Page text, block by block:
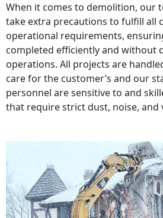
When it comes to demolition, our
take extra precautions to fulfill all
operational requirements,
completed efficiently and without
operations. All projects are
care for the customer’s and our
personnel are sensitive to and
that require strict dust, noise, and